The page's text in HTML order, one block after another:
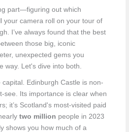
part—figuring out which
your camera roll on your tour of
I’ve always found that the best
those big, iconic
unexpected gems you
way. Let's dive into both.
Edinburgh Castle is non-
see. Its importance is clear when
it’s Scotland's most-visited paid
two million people in 2023
shows you how much of a